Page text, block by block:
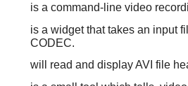
is a command-line video
is a widget that takes an input
CODEC.
will read and display AVI file